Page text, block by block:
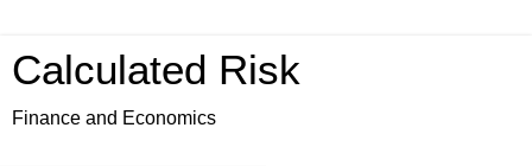
Calculated Risk
Finance and Economics